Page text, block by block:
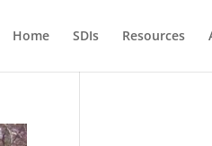
Home SDIs Resources